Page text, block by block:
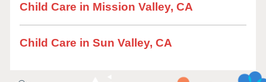
Child Care in Mission Valley, CA
Child Care in Sun Valley, CA